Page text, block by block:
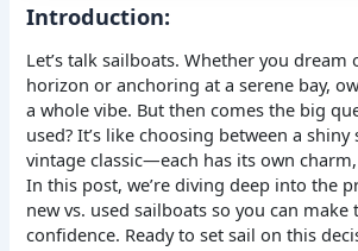
Introduction:
Let’s talk sailboats. Whether you dream
horizon or anchoring at a serene bay,
a whole vibe. But then comes the big
used? It’s like choosing between a
vintage classic—each has its own
In this post, we’re diving deep into the
new vs. used sailboats so you can make
confidence. Ready to set sail on this